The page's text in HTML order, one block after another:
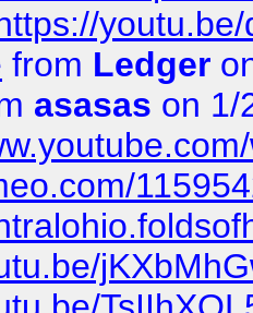
from Ledger
asasas on 1/